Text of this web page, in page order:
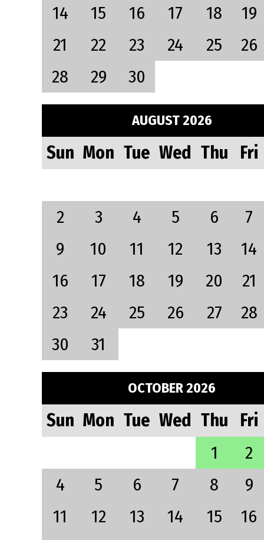
14
15 16 17 18
19
21
22 23 24 25
26
28
29 30
AUGUST 2026
Sun Mon Tue Wed Thu Fri
2 3 4 5 6
7
9
10 11 12 13
14
16
17 18 19 20
21
23
24 25 26 27
28
30
31
OCTOBER 2026
Sun Mon Tue Wed Thu
Fri
1
2
4
5 6 7 8
9
11
12 13 14 15
16